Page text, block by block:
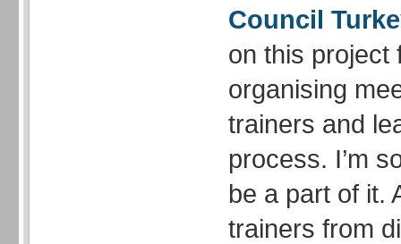
Council
on this project
organising
trainers and
process. I’m
be a part of it.
trainers from